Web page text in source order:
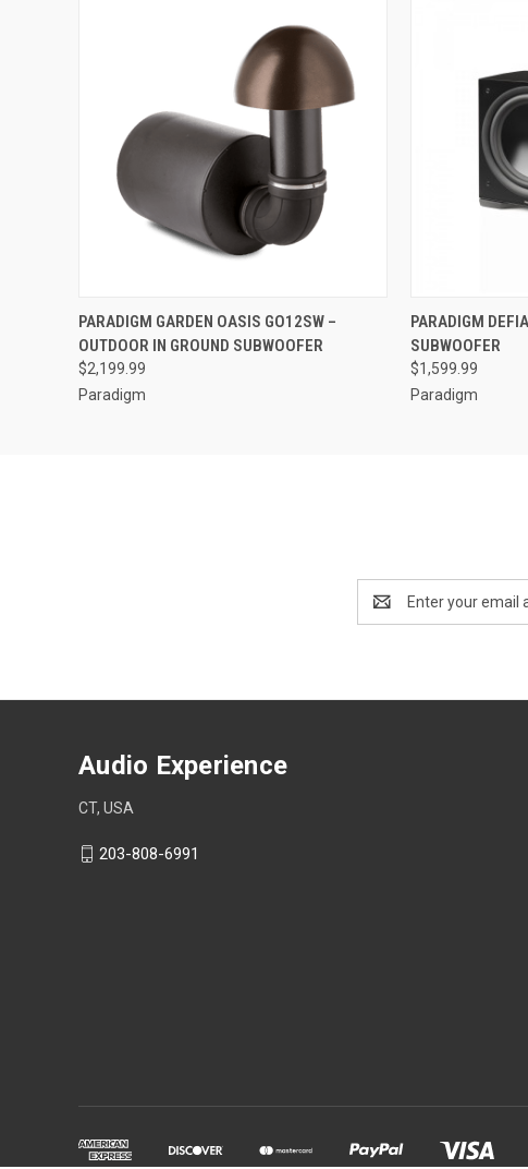
QUICK VIEW
PARADIGM GARDEN OASIS GO12SW –
OUTDOOR IN GROUND SUBWOOFER
$2,199.99
Paradigm
PARADIGM
SUBWOOFER
$1,599.99
Paradigm
Address
Audio Experience
CT, USA
203-808-6991